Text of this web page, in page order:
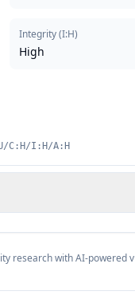
Integrity(I:H)
High
C:H/I:H/A:H
research with AI-powered